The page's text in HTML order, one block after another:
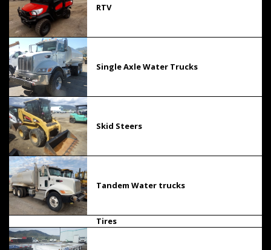
RTV
Single Axle Water Trucks
Skid Steers
Tandem Water trucks
Tires